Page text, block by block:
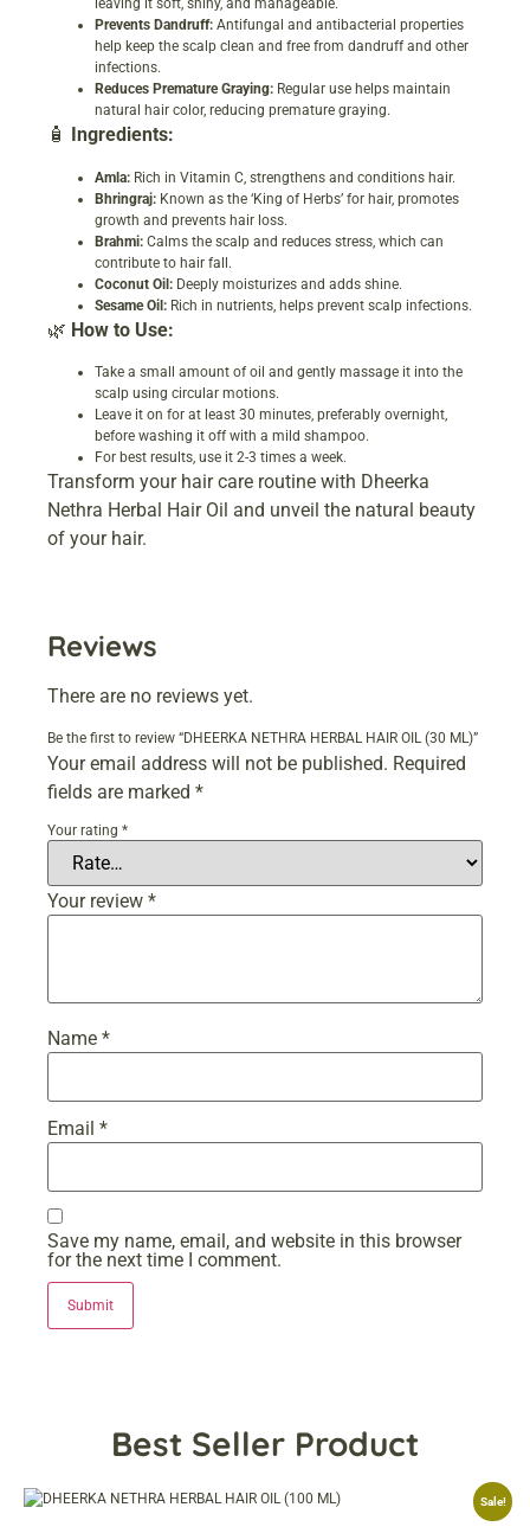
leaving it soft, shiny, and manageable.
Prevents Dandruff: Antifungal and antibacterial properties
help keep the scalp clean and free from dandruff and other
infections.
Reduces Premature Graying: Regular use helps maintain
natural hair color, reducing premature graying.
🧴 Ingredients:
Amla: Rich in Vitamin C, strengthens and conditions hair.
Bhringraj: Known as the ‘King of Herbs’ for hair, promotes
growth and prevents hair loss.
Brahmi: Calms the scalp and reduces stress, which can
contribute to hair fall.
Coconut Oil: Deeply moisturizes and adds shine.
Sesame Oil: Rich in nutrients, helps prevent scalp infections.
🌿 How to Use:
Take a small amount of oil and gently massage it into the
scalp using circular motions.
Leave it on for at least 30 minutes, preferably overnight,
before washing it off with a mild shampoo.
For best results, use it 2-3 times a week.
Transform your hair care routine with Dheerka
Nethra Herbal Hair Oil and unveil the natural beauty
of your hair.
Reviews
There are no reviews yet.
Be the first to review “DHEERKA NETHRA HERBAL HAIR OIL (30 ML)”
Your email address will not be published. Required
fields are marked *
Your rating *
Your review *
Name *
Email *
Save my name, email, and website in this browser
for the next time I comment.
Best Seller Product
Sale!